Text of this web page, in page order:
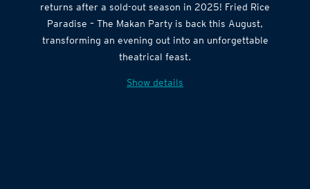
returns after a sold-out season in 2025! Fried Rice
Paradise – The Makan Party is back this August,
transforming an evening out into an unforgettable
theatrical feast.
Show details